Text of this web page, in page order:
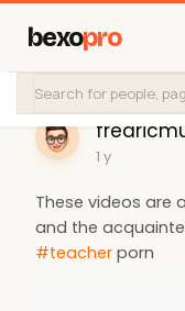
bexopro
1 y
These videos are
and the
#teacherporn